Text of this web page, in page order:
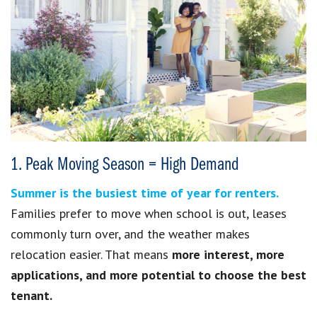
1. Peak Moving Season = High Demand
Summer is the busiest time of year for renters.
Families prefer to move when school is out, leases
commonly turn over, and the weather makes
relocation easier. That means more interest, more
applications, and more potential to choose the best
tenant.